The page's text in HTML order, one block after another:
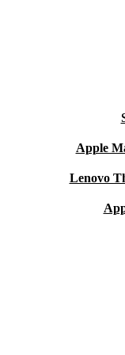
Apple
Lenovo